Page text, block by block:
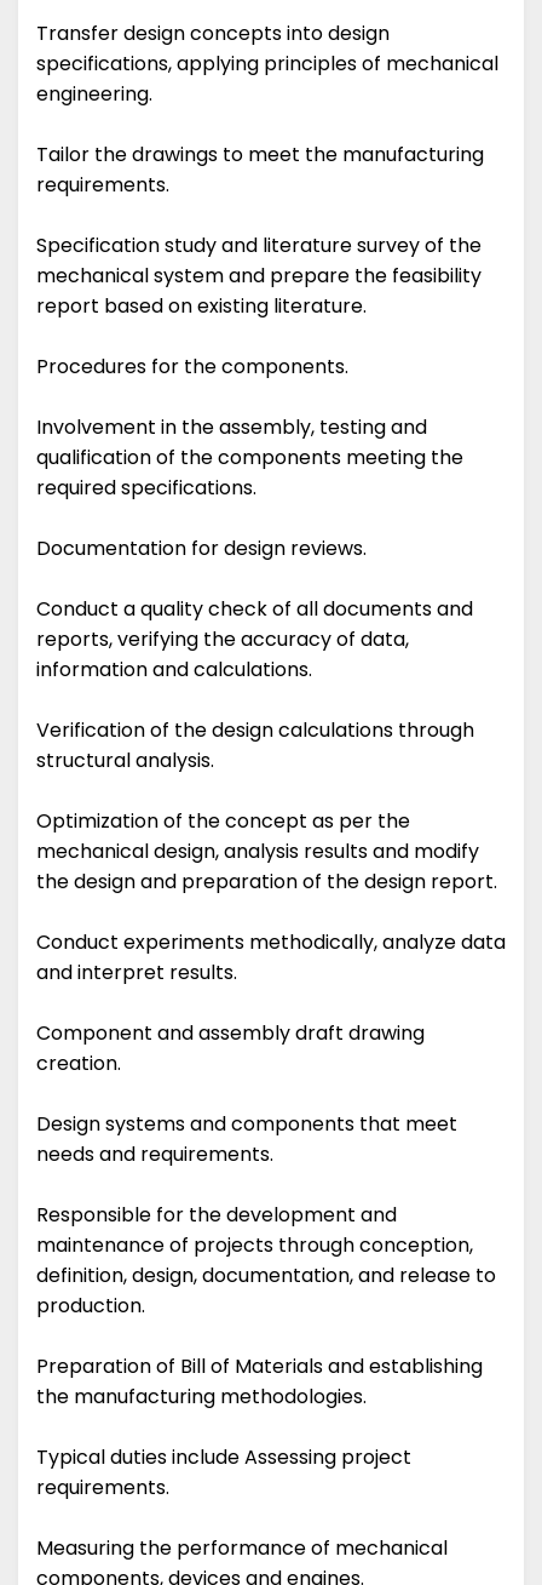
Transfer design concepts into design
specifications, applying principles of mechanical
engineering.
Tailor the drawings to meet the manufacturing
requirements.
Specification study and literature survey of the
mechanical system and prepare the feasibility
report based on existing literature.
Procedures for the components.
Involvement in the assembly, testing and
qualification of the components meeting the
required specifications.
Documentation for design reviews.
Conduct a quality check of all documents and
reports, verifying the accuracy of data,
information and calculations.
Verification of the design calculations through
structural analysis.
Optimization of the concept as per the
mechanical design, analysis results and modify
the design and preparation of the design report.
Conduct experiments methodically, analyze data
and interpret results.
Component and assembly draft drawing
creation.
Design systems and components that meet
needs and requirements.
Responsible for the development and
maintenance of projects through conception,
definition, design, documentation, and release to
production.
Preparation of Bill of Materials and establishing
the manufacturing methodologies.
Typical duties include Assessing project
requirements.
Measuring the performance of mechanical
components, devices and engines.